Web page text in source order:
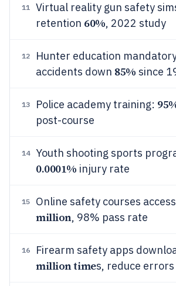
11
Virtual reality gun safety
retention 60%, 2022 study
12
Hunter education
accidents down 85% since
13 Police academy training:
post-course
14 Youth shooting sports
0.0001% injury rate
15 Online safety courses
million, 98% pass rate
16 Firearm safety apps
million times, reduce